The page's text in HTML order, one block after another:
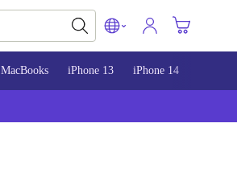
MacBooks iPhone 13 iPhone 14